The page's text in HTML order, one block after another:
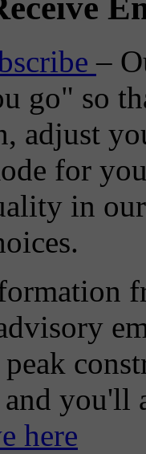
–
go" so
adjust
for
in
and
here